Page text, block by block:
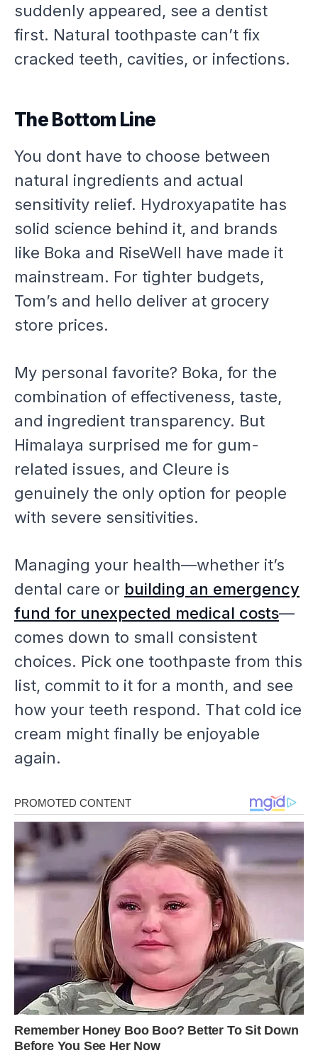
suddenly appeared, see a dentist
first. Natural toothpaste can’t fix
cracked teeth, cavities, or infections.
The Bottom Line
You dont have to choose between
natural ingredients and actual
sensitivity relief. Hydroxyapatite has
solid science behind it, and brands
like Boka and RiseWell have made it
mainstream. For tighter budgets,
Tom’s and hello deliver at grocery
store prices.
My personal favorite? Boka, for the
combination of effectiveness, taste,
and ingredient transparency. But
Himalaya surprised me for gum-
related issues, and Cleure is
genuinely the only option for people
with severe sensitivities.
Managing your health—whether it’s
dental care or building an emergency
fund for unexpected medical costs—
comes down to small consistent
choices. Pick one toothpaste from this
list, commit to it for a month, and see
how your teeth respond. That cold ice
cream might finally be enjoyable
again.